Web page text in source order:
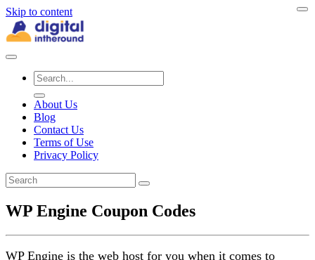
Skip to content
About Us
Blog
Contact Us
Terms of Use
Privacy Policy
WP Engine Coupon Codes
WP Engine is the web host for you when it comes to